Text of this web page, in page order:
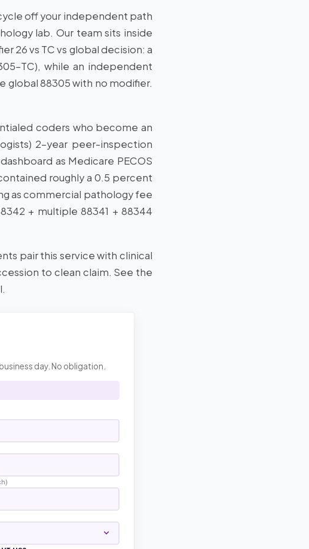
off your independent path
lab. Our team sits inside
26 vs TC vs global decision: a
TC), while an independent
global 88305 with no modifier.
coders who become an
2-year peer-inspection
as Medicare PECOS
roughly a 0.5 percent
as commercial pathology fee
+ multiple 88341 + 88344
pair this service with clinical
to clean claim. See the
day. No obligation.